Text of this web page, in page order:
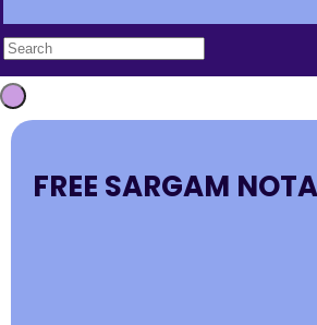
FREE SARGAM